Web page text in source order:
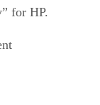
for HP.